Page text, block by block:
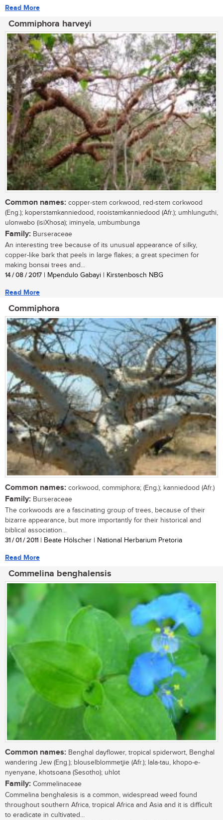
Read More
Commiphora harveyi
Common names: copper-stem corkwood, red-stem corkwood
(Eng.); koperstamkanniedood, rooistamkanniedood (Afr.); umhlunguthi,
ulonwabo (isiXhosa); iminyela, umbumbunga
Family: Burseraceae
An interesting tree because of its unusual appearance of silky,
copper-like bark that peels in large flakes; a great specimen for
making bonsai trees and...
14 / 08 / 2017 | Mpendulo Gabayi | Kirstenbosch NBG
Read More
Commiphora
Common names: corkwood, commiphora; (Eng.); kanniedood (Afr.)
Family: Burseraceae
The corkwoods are a fascinating group of trees, because of their
bizarre appearance, but more importantly for their historical and
biblical association...
31 / 01 / 2011 | Beate Hölscher | National Herbarium Pretoria
Read More
Commelina benghalensis
Common names: Benghal dayflower, tropical spiderwort, Benghal
wandering Jew (Eng.); blouselblommetjie (Afr.); lala-tau, khopo-e-
nyenyane, khotsoana (Sesotho); uhlot
Family: Commelinaceae
Commelina benghalesis is a common, widespread weed found
throughout southern Africa, tropical Africa and Asia and it is difficult
to eradicate in cultivated...